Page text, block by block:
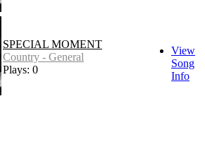
SPECIAL MOMENT
Country - General
Plays: 0
View
Song
Info